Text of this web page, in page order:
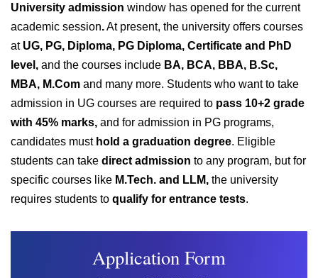
University admission window has opened for the current
academic session.At present, the university offers courses
at UG, PG, Diploma, PG Diploma, Certificate and PhD
level, and the courses include BA, BCA, BBA, B.Sc,
MBA, M.Com and many more. Students who want to take
admission in UG courses are required to pass 10+2 grade
with 45% marks, and for admission in PG programs,
candidates must hold a graduation degree. Eligible
students can take direct admission to any program, but for
specific courses like M.Tech. and LLM, the university
requires students to qualify for entrance tests.